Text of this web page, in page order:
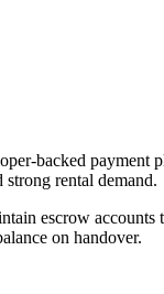
backed payment
rental demand.
escrow accounts
on handover.